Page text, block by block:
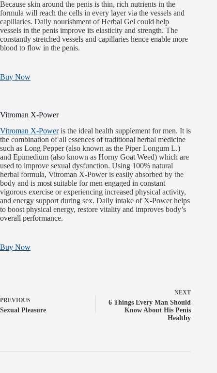
Because skin around the penis is thin, rich nutrients in the
formula will reach the cells in every layer via the vessels and
capillaries. Daily nourishment of Herbal Gel could help
vessels in the penis improve its elasticity and strength. The
constantly stretched vessels and capillaries hence enable more
blood to flow in the penis.
Buy Now
Vitroman X-Power
Vitroman X-Poweris the ideal health supplement for men. It is
the combination of all essences of traditional herbal medicine
such as Long Pepper (also known as the Piper Longum L.)
and Epimedium (also known as Horny Goat Weed) which are
used to improve sexual dysfunction. Using 100% natural
herbal formula, Vitroman X-Power is easily absorbed by the
body and is most suitable for men engaged in constant
vigorous exercise or experiencing increased physical activity,
and energy support during sex. Daily intake of X-Power helps
to boost physical energy, restore vitality and improves body’s
overall performance.
Buy Now
PREVIOUS
Sexual Pleasure
NEXT
6 Things Every Man Should
Know About His Penis
Healthy